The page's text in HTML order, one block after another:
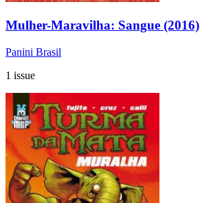
Mulher-Maravilha: Sangue (2016)
Panini Brasil
1 issue